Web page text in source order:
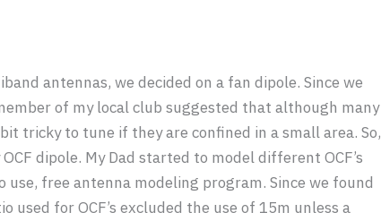
antennas, we decided on a fan dipole. Since we
of my local club suggested that although many
tricky to tune if they are confined in a small area. So,
dipole. My Dad started to model different OCF’s
use, free antenna modeling program. Since we found
for OCF’s excluded the use of 15m unless a